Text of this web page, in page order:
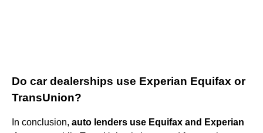
Do car dealerships use Experian Equifax or
TransUnion?
In conclusion, auto lenders use Equifax and Experian